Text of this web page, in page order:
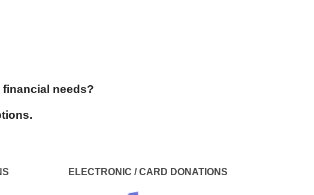
needs?
ELECTRONIC / CARD DONATIONS